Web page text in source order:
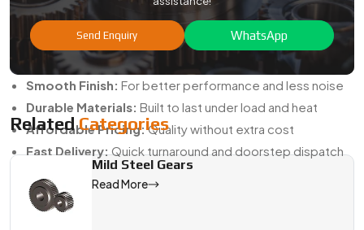
Timing Pulley?
Custom Sizes:Built as per your machine's specs
High Accuracy:Ensures tight belt engagement
Smooth Finish: For better performance and less noise
Durable Materials: Built to last under load and heat
Affordable Pricing:Quality without extra cost
Fast Delivery:Quick turnaround and doorstep dispatch
We don’t just sell parts—we offer complete gear pulley
solutions. From choosing the right material to post-delivery
support, we walk with you every step of the way.
Send Enquiry WhatsApp
RelatedCategories
Mild Steel Gears
Read More